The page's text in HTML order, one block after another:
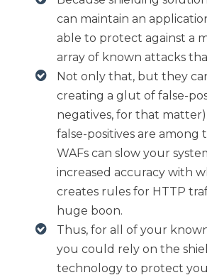
can maintain an
able to protect against a
array of known attacks
Not only that, but they
creating a glut of false-
negatives, for that
false-positives are among
WAFs can slow your
increased accuracy with
creates rules for HTTP
huge boon.
Thus, for all of your
you could rely on the
technology to protect